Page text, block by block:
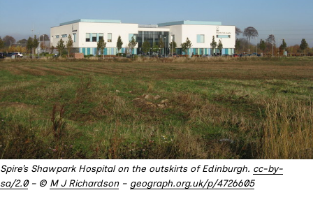
Spire’s Shawpark Hospital on the outskirts of Edinburgh. cc-by-
sa/2.0– © M J Richardson– geograph.org.uk/p/4726605